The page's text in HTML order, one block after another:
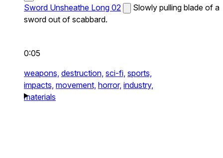
Sword Unsheathe Long 02
Slowly pulling blade of a
sword out of scabbard.
0:05
weapons, destruction, sci-fi, sports,
impacts, movement, horror, industry,
materials